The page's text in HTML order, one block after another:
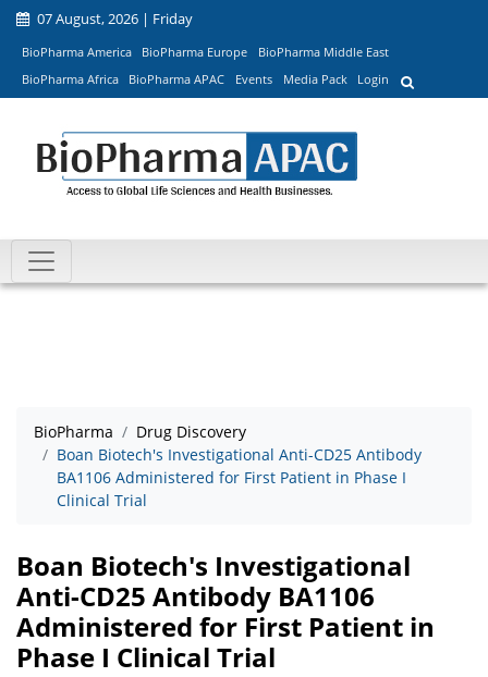
07 August, 2026 | Friday
BioPharma America BioPharma Europe
BioPharma Middle East
BioPharma Africa
BioPharma APAC Events Media Pack Login
BioPharma
Drug Discovery
Boan Biotech's Investigational Anti-CD25 Antibody
BA1106 Administered for First Patient in Phase I
Clinical Trial
Boan Biotech's Investigational
Anti-CD25 Antibody BA1106
Administered for First Patient in
Phase I Clinical Trial